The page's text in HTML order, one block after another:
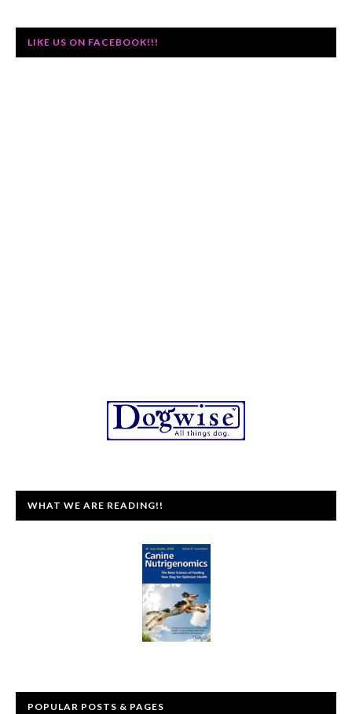
LIKE US ON FACEBOOK!!!
WHAT WE ARE READING!!
POPULAR POSTS & PAGES